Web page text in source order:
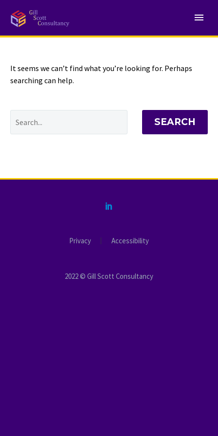
NOTHING
It seems we can’t find what you’re looking for. Perhaps
searching can help.
SEARCH
Privacy Accessibility
2022 © Gill Scott Consultancy